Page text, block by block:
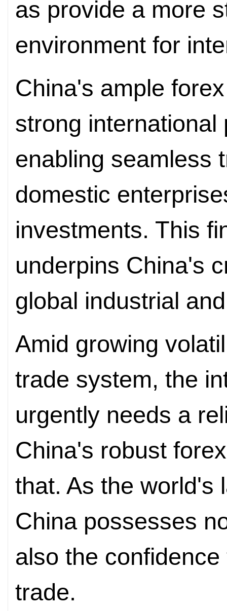
as provide a more
environment for
China's ample
strong international
enabling seamless
domestic
investments. This
underpins China's
global industrial
Amid growing
trade system, the
urgently needs a
China's robust
that. As the world's
China possesses
also the
trade.